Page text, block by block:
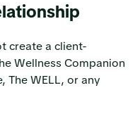
create a client-
Wellness Companion
The WELL, or any